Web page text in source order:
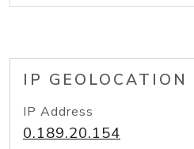
IP GEOLOCATION
IP Address
0.189.20.154